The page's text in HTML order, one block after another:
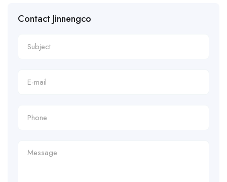
Contact Jinnengco